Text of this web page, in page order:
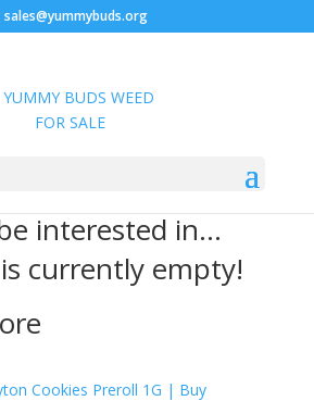
sales@yummybuds.org
interested in…
currently empty!